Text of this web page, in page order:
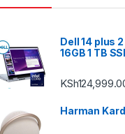
Dell 14 plus
16GB 1 TB
KSh
Harman